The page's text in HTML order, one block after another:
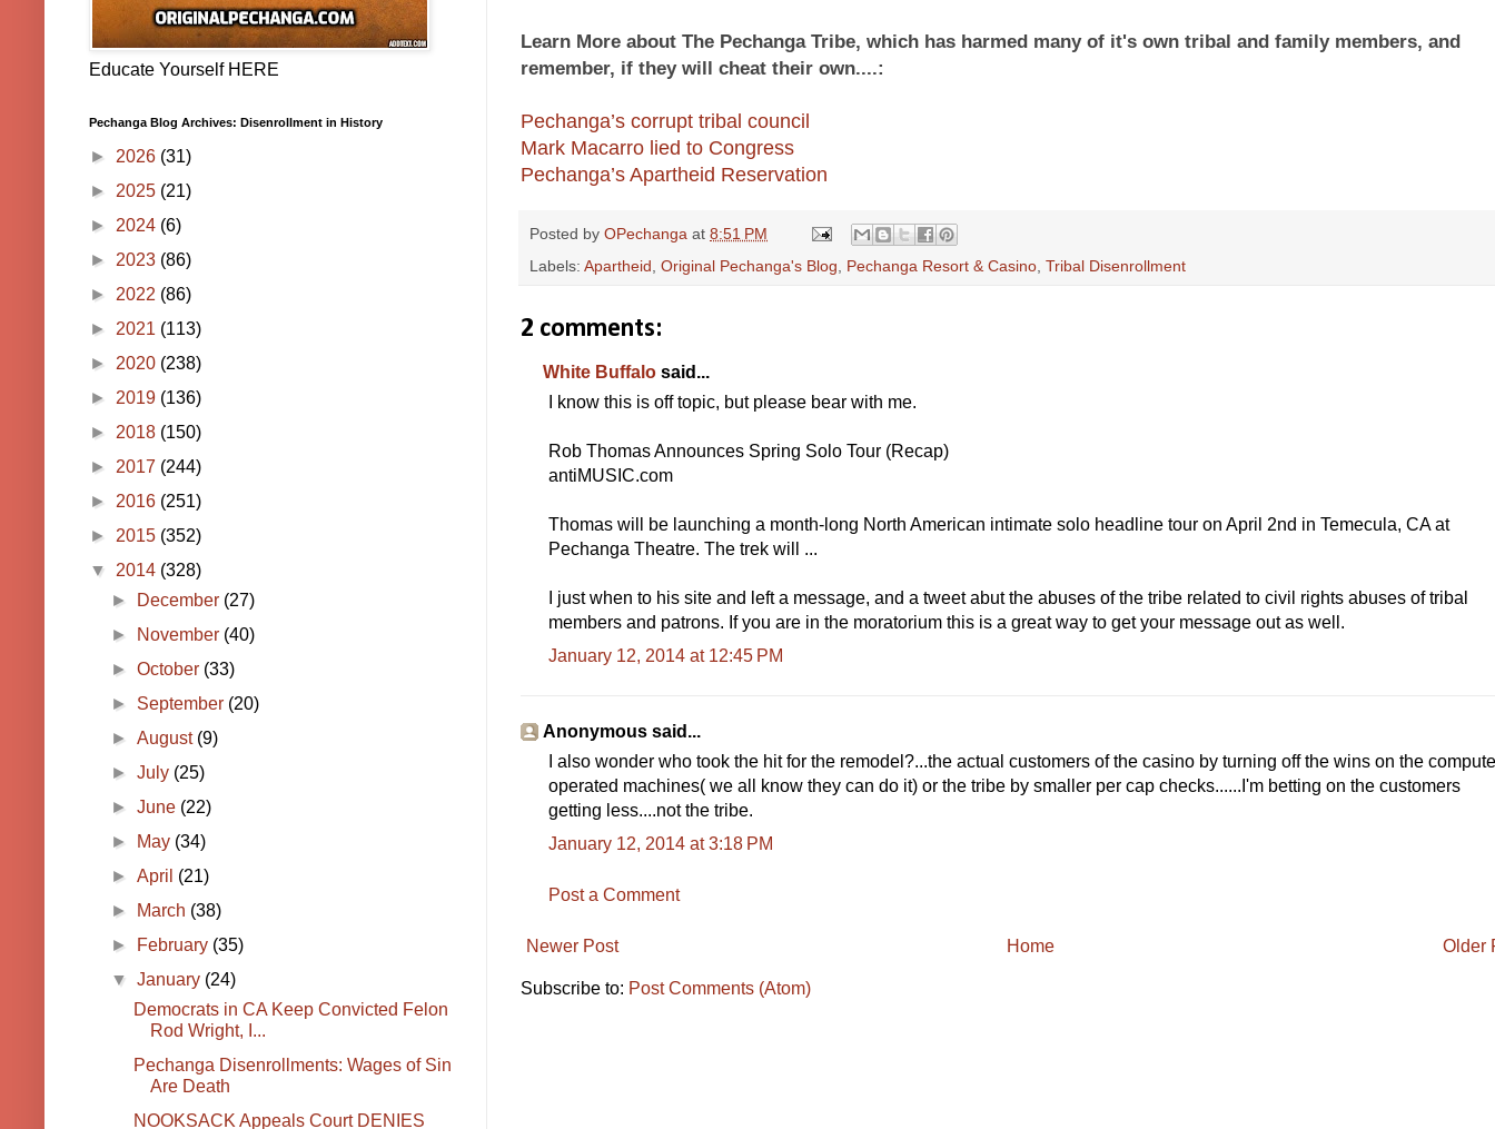
Learn More about The Pechanga Tribe, which has harmed many of it's own tribal and family members, and
remember, if they will cheat their own....:
Pechanga’s corrupt tribal council
Mark Macarro lied to Congress
Pechanga’s Apartheid Reservation
Posted by OPechanga at 8:51 PM
Labels: Apartheid Original Pechanga's Blog Pechanga Resort & Casino Tribal Disenrollment
2 comments:
White Buffalo said...
I know this is off topic, but please bear with me.
Rob Thomas Announces Spring Solo Tour (Recap)
antiMUSIC.com
Thomas will be launching a month-long North American intimate solo headline tour on April 2nd in Temecula, CA at
Pechanga Theatre. The trek will ...
I just when to his site and left a message, and a tweet abut the abuses of the tribe related to civil rights abuses of tribal
members and patrons. If you are in the moratorium this is a great way to get your message out as well.
January 12, 2014 at 12:45 PM
Anonymous said...
I also wonder who took the hit for the remodel?...the actual customers of the casino by turning off the wins on the
operated machines( we all know they can do it) or the tribe by smaller per cap checks......I'm betting on the customers
getting less....not the tribe.
January 12, 2014 at 3:18 PM
Post a Comment
Newer Post Older
Home
Subscribe to: Post Comments (Atom)
Educate Yourself HERE
Pechanga Blog Archives: Disenrollment in History
► 2026 (31)
► 2025 (21)
► 2024 (6)
► 2023 (86)
► 2022 (86)
► 2021 (113)
► 2020 (238)
► 2019 (136)
► 2018 (150)
► 2017 (244)
► 2016 (251)
► 2015 (352)
▼ 2014 (328)
►
December (27)
►
November (40)
►October (33)
► September (20)
►August (9)
►July (25)
►June (22)
►
May (34)
►April (21)
►
March (38)
►
February (35)
▼January (24)
Democrats in CA Keep Convicted Felon
Rod Wright, I...
Pechanga Disenrollments: Wages of Sin
Are Death
NOOKSACK Appeals Court DENIES